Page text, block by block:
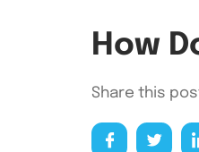
How
Share this